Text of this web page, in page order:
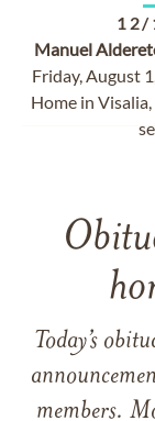
12/
Manuel
Friday, August
Home in
Today’s
members.